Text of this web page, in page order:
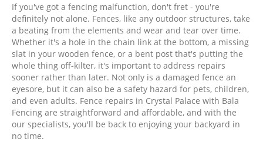
If you've got a fencing malfunction, don't fret - you're
definitely not alone. Fences, like any outdoor structures, take
a beating from the elements and wear and tear over time.
Whether it's a hole in the chain link at the bottom, a missing
slat in your wooden fence, or a bent post that's putting the
whole thing off-kilter, it's important to address repairs
sooner rather than later. Not only is a damaged fence an
eyesore, but it can also be a safety hazard for pets, children,
and even adults. Fence repairs in Crystal Palace with Bala
Fencing are straightforward and affordable, and with the
our specialists, you'll be back to enjoying your backyard in
no time.